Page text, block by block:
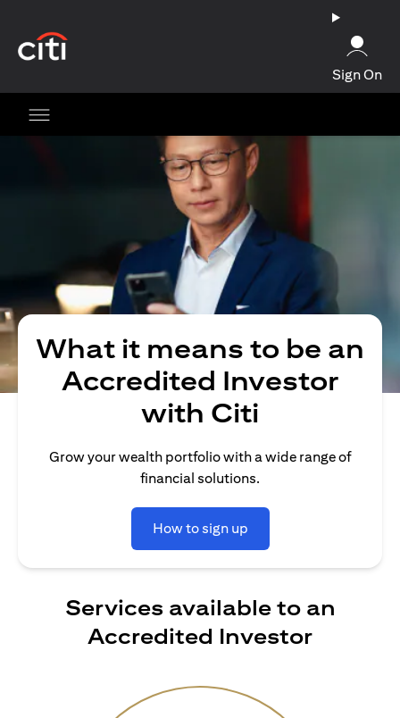
Sign On
What it means to be an
Accredited Investor
with Citi
Grow your wealth portfolio with a wide range of
financial solutions.
How to sign up
Services available to an
Accredited Investor